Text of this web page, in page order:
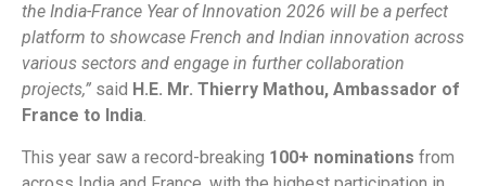
the India-France Year of Innovation 2026 will be a perfect
platform to showcase French and Indian innovation across
various sectors and engage in further collaboration
projects,” said H.E. Mr. Thierry Mathou, Ambassador of
France to India.
This year saw a record-breaking 100+ nominations from